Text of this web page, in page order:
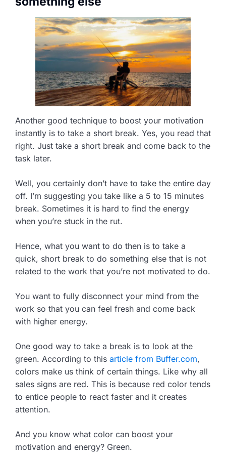
Another good technique to boost your motivation
instantly is to take a short break. Yes, you read that
right. Just take a short break and come back to the
task later.
Well, you certainly don’t have to take the entire day
off. I’m suggesting you take like a 5 to 15 minutes
break. Sometimes it is hard to find the energy
when you’re stuck in the rut.
Hence, what you want to do then is to take a
quick, short break to do something else that is not
related to the work that you’re not motivated to do.
You want to fully disconnect your mind from the
work so that you can feel fresh and come back
with higher energy.
One good way to take a break is to look at the
green. According to this article from Buffer.com,
colors make us think of certain things. Like why all
sales signs are red. This is because red color tends
to entice people to react faster and it creates
attention.
And you know what color can boost your
motivation and energy? Green.